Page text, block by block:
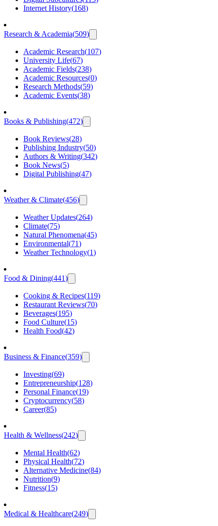
Internet History(168)
Research & Academia(509)
Academic Research(107)
University Life(67)
Academic Fields(238)
Academic Resources(0)
Research Methods(59)
Academic Events(38)
Books & Publishing(472)
Book Reviews(28)
Publishing Industry(50)
Authors & Writing(342)
Book News(5)
Digital Publishing(47)
Weather & Climate(456)
Weather Updates(264)
Climate(75)
Natural Phenomena(45)
Environmental(71)
Weather Technology(1)
Food & Dining(441)
Cooking & Recipes(119)
Restaurant Reviews(70)
Beverages(195)
Food Culture(15)
Health Food(42)
Business & Finance(359)
Investing(69)
Entrepreneurship(128)
Personal Finance(19)
Cryptocurrency(58)
Career(85)
Health & Wellness(242)
Mental Health(62)
Physical Health(72)
Alternative Medicine(84)
Nutrition(9)
Fitness(15)
Medical & Healthcare(249)